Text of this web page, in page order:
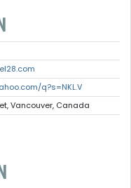
q?s=NKL.V
Vancouver, Canada